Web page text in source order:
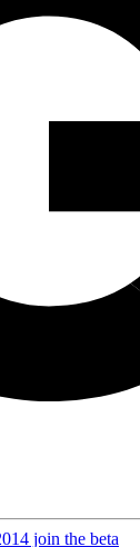
join the beta